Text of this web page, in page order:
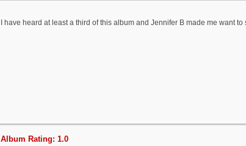
I have heard at least a third of this album and Jennifer B made me want
Album Rating: 1.0